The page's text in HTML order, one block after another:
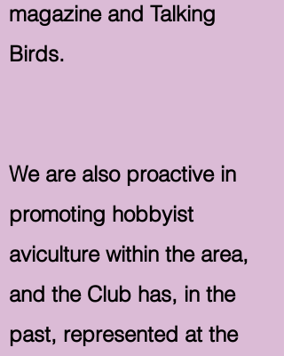
magazine and Talking
Birds.
We are also proactive in
promoting hobbyist
aviculture within the area,
and the Club has, in the
past, represented at the